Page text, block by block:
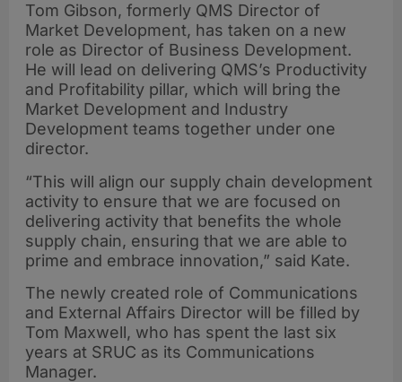
Tom Gibson, formerly QMS Director of
Market Development, has taken on a new
role as Director of Business Development.
He will lead on delivering QMS’s Productivity
and Profitability pillar, which will bring the
Market Development and Industry
Development teams together under one
director.
“This will align our supply chain development
activity to ensure that we are focused on
delivering activity that benefits the whole
supply chain, ensuring that we are able to
prime and embrace innovation,” said Kate.
The newly created role of Communications
and External Affairs Director will be filled by
Tom Maxwell, who has spent the last six
years at SRUC as its Communications
Manager.